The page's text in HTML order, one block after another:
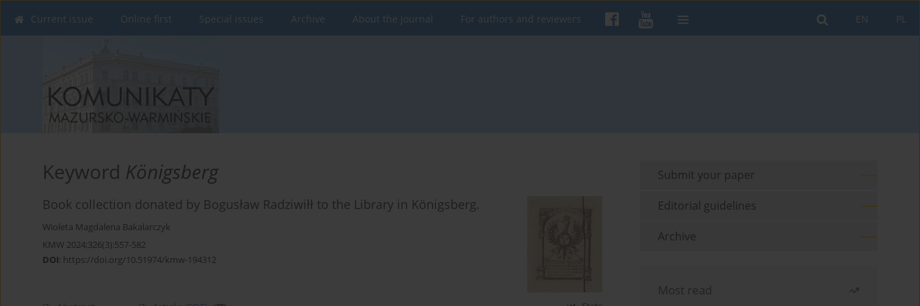
PL
EN
Current issue Online first Special issues Archive About the Journal For authors and reviewers
Keyword Königsberg
Book collection donated by Bogusław Radziwiłł to the Library in Königsberg.
Wioleta Magdalena Bakalarczyk
KMW 2024;326(3):557-582
DOI: https://doi.org/10.51974/kmw-194312
Submit your paper
Editorial guidelines
Archive
Most read